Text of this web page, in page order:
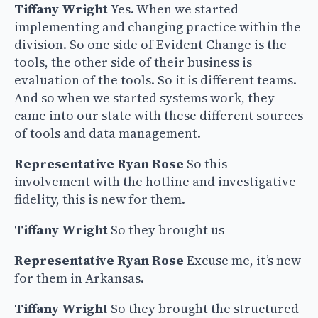
Tiffany WrightYes. When we started
implementing and changing practice within the
division. So one side of Evident Change is the
tools, the other side of their business is
evaluation of the tools. So it is different teams.
And so when we started systems work, they
came into our state with these different sources
of tools and data management.
Representative Ryan Rose So this
involvement with the hotline and investigative
fidelity, this is new for them.
Tiffany Wright So they brought us–
Representative Ryan Rose Excuse me, it’s new
for them in Arkansas.
Tiffany Wright So they brought the structured